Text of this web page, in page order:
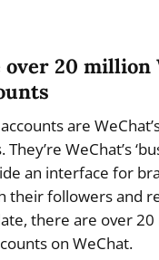
over 20 million
are
WeChat’s
an interface for
their followers and
there are over
on WeChat.